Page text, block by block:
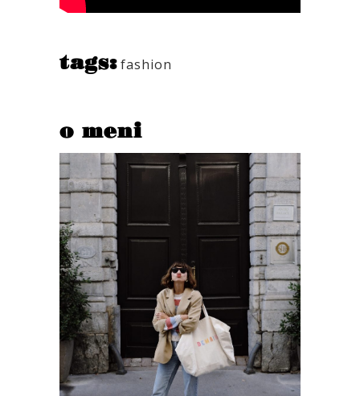
tags:fashion
o meni